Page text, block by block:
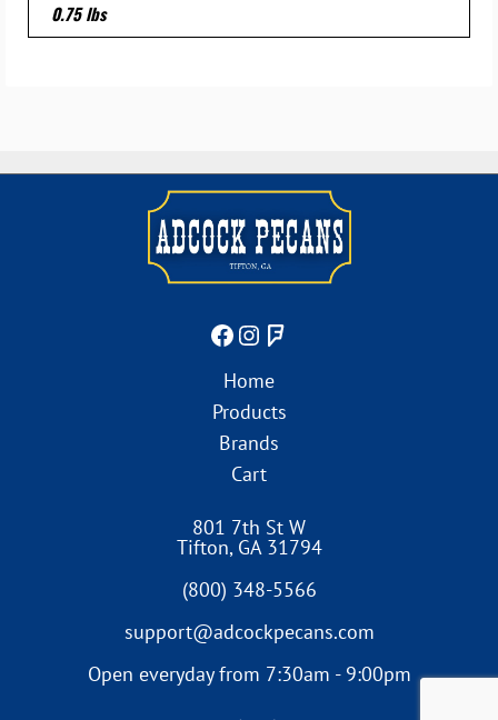
0.75 lbs
Home
Products
Brands
Cart
801 7th St W
Tifton, GA 31794
(800) 348-5566
support@adcockpecans.com
Open everyday from 7:30am - 9:00pm